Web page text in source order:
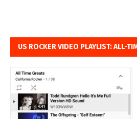
US ROCKER VIDEO PLAYLIST: ALL-